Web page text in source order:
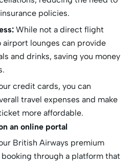
policies.
While not a direct flight
lounges can provide
and drinks, saving you money
credit cards, you can
travel expenses and make
more affordable.
an online portal
British Airways premium
through a platform that